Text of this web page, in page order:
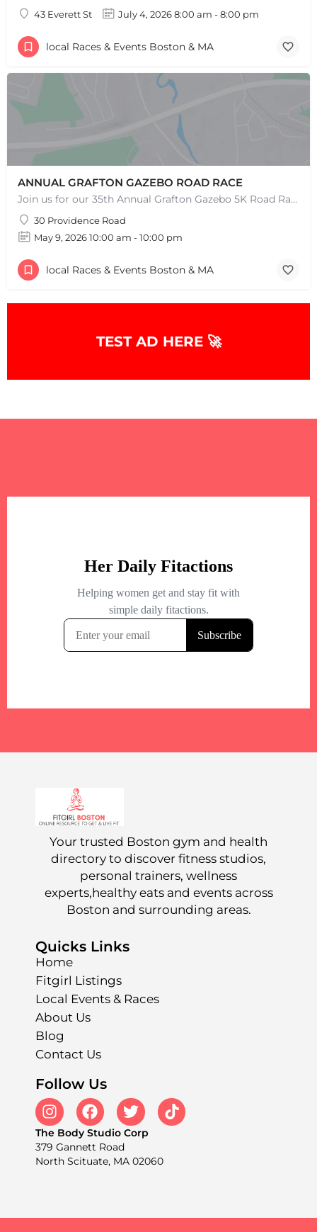
43 Everett St July 4, 2026 8:00 am - 8:00 pm
local Races & Events Boston & MA
ANNUAL GRAFTON GAZEBO ROAD RACE
Join us for our 35th Annual Grafton Gazebo 5K Road Race! This event is RAIN OR SHINE! Saturday, May 9th,…
30 Providence Road
May 9, 2026 10:00 am - 10:00 pm
local Races & Events Boston & MA
TEST AD HERE 🚀
Your trusted Boston gym and health
directory to discover fitness studios,
personal trainers, wellness
experts,healthy eats and events across
Boston and surrounding areas.
Quicks Links
Home
Fitgirl Listings
Local Events & Races
About Us
Blog
Contact Us
Follow Us
The Body Studio Corp
379 Gannett Road
North Scituate, MA 02060